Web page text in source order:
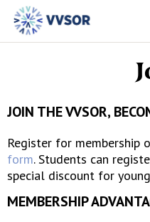
JOIN THE VVSOR,
Register for membership
form. Students can
special discount for
MEMBERSHIP